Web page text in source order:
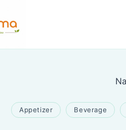
Appetizer Beverage